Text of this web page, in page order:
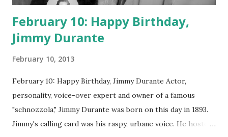
February 10: Happy Birthday,
Jimmy Durante
February 10, 2013
February 10: Happy Birthday, Jimmy Durante Actor,
personality, voice-over expert and owner of a famous
"schnozzola," Jimmy Durante was born on this day in 1893.
Jimmy's calling card was his raspy, urbane voice. He hosted